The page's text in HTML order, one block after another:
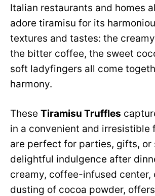
Italian restaurants and homes
adore tiramisu for its
textures and tastes: the
the bitter coffee, the sweet
soft ladyfingers all come
harmony.
These Tiramisu Truffles
in a convenient and irresistible
are perfect for parties, gifts, or
delightful indulgence after
creamy, coffee-infused center,
dusting of cocoa powder,